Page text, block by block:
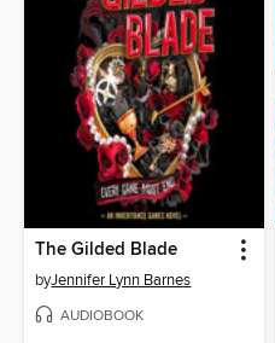
The Gilded Blade
byJennifer Lynn Barnes
AUDIOBOOK